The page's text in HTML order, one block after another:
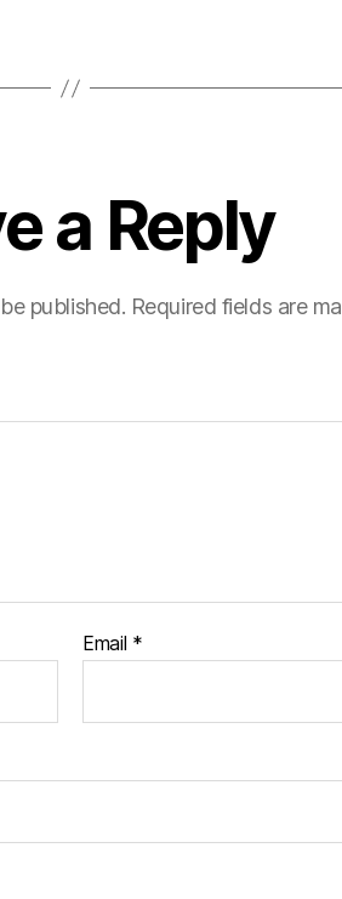
a Reply
published. Required fields are
Email *